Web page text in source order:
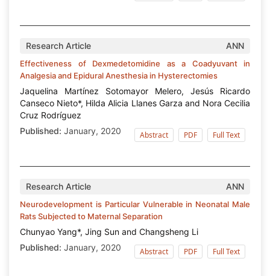
Research Article ANN
Effectiveness of Dexmedetomidine as a Coadyuvant in
Analgesia and Epidural Anesthesia in Hysterectomies
Jaquelina Martínez Sotomayor Melero, Jesús Ricardo
Canseco Nieto*, Hilda Alicia Llanes Garza and Nora Cecilia
Cruz Rodríguez
Published: January, 2020 Abstract PDF Full Text
Research Article ANN
Neurodevelopment is Particular Vulnerable in Neonatal Male
Rats Subjected to Maternal Separation
Chunyao Yang*, Jing Sun and Changsheng Li
Published: January, 2020 Abstract PDF Full Text